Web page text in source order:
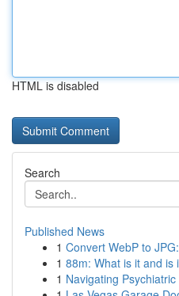
HTML is disabled
Search
Published News
1 Convert WebP to
1 88m: What is it and is
1 Navigating